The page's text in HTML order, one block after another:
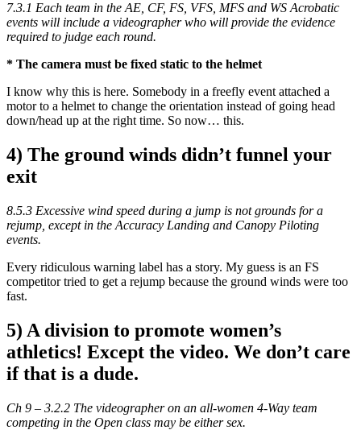
7.3.1 Each team in the AE, CF, FS, VFS, MFS and WS Acrobatic
events will include a videographer who will provide the evidence
required to judge each round.
* The camera must be fixed static to the helmet
I know why this is here. Somebody in a freefly event attached a
motor to a helmet to change the orientation instead of going head
down/head up at the right time. So now… this.
4) The ground winds didn’t funnel your
exit
8.5.3 Excessive wind speed during a jump is not grounds for a
rejump, except in the Accuracy Landing and Canopy Piloting
events.
Every ridiculous warning label has a story. My guess is an FS
competitor tried to get a rejump because the ground winds were too
fast.
5) A division to promote women’s
athletics! Except the video. We don’t care
if that is a dude.
Ch 9 – 3.2.2 The videographer on an all-women 4-Way team
competing in the Open class may be either sex.